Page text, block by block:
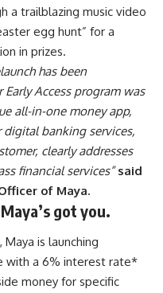
a trailblazing music video
egg hunt” for a
in prizes.
has been
Access program was
all-in-one money app,
digital banking services,
clearly addresses
financial services” said
of Maya.
got you.
is launching
with a 6% interest rate*
money for specific